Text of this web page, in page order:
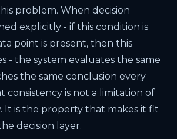
problem. When decision
explicitly - if this condition is
point is present, then this
- the system evaluates the same
the same conclusion every
consistency is not a limitation of
It is the property that makes it fit
decision layer.